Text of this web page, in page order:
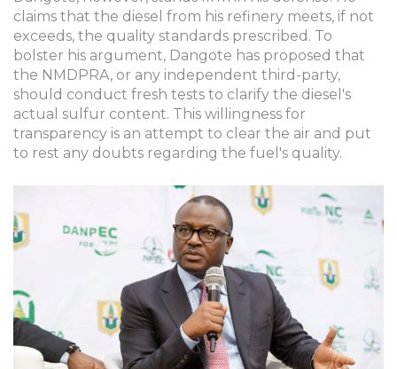
claims that the diesel from his refinery meets, if not
exceeds, the quality standards prescribed. To
bolster his argument, Dangote has proposed that
the NMDPRA, or any independent third-party,
should conduct fresh tests to clarify the diesel's
actual sulfur content. This willingness for
transparency is an attempt to clear the air and put
to rest any doubts regarding the fuel's quality.